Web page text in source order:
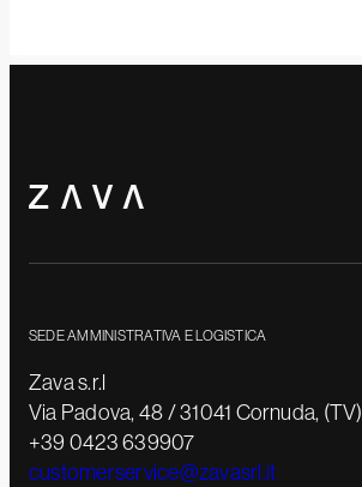
SEDE AMMINISTRATIVA E LOGISTICA
Zava s.r.l
Via Padova, 48 / 31041 Cornuda, (TV)
+39 0423 639907
customerservice@zavasrl.it